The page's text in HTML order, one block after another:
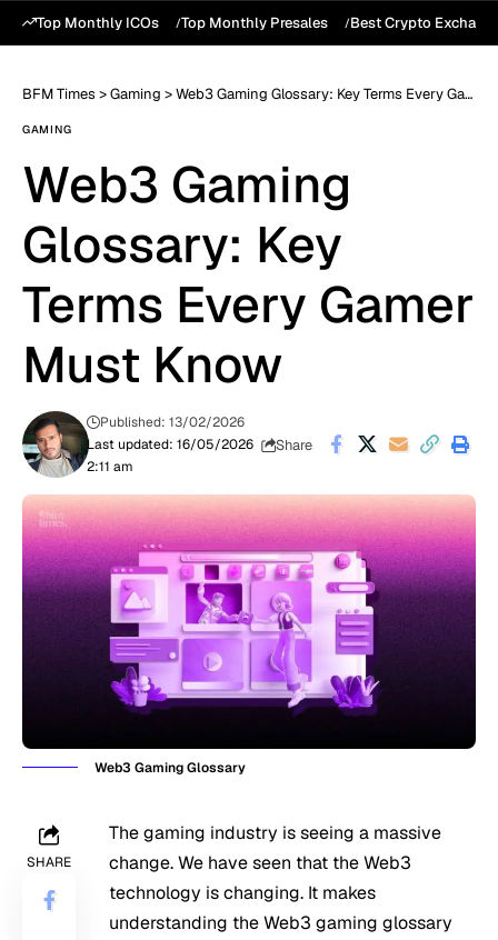
Top Monthly ICOs Top Monthly Presales Best Crypto
BFM Times >Gaming >Web3 Gaming Glossary: Key Terms Every Gamer Must Know
GAMING
Web3 Gaming
Glossary: Key
Terms Every Gamer
Must Know
Last updated: 16/05/2026
2:11 am
Published: 13/02/2026
Share
Web3 Gaming Glossary
SHARE
The gaming industry is seeing a massive
change. We have seen that the Web3
technology is changing. It makes
understanding the Web3 gaming glossary